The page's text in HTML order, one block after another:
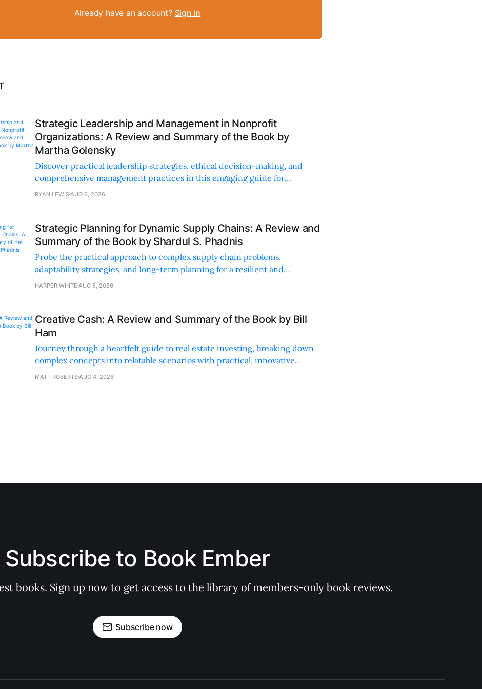
Already have an account? Sign in
Strategic Leadership and Management in Nonprofit
Organizations: A Review and Summary of the Book by
Martha Golensky
Discover practical leadership strategies, ethical decision-making, and
comprehensive management practices in this engaging guide for
nonprofit professionals.
RYAN LEWIS AUG 6, 2026
Strategic Planning for Dynamic Supply Chains: A Review and
Summary of the Book by Shardul S. Phadnis
Probe the practical approach to complex supply chain problems,
adaptability strategies, and long-term planning for a resilient and
sustainable supply chain strategy.
HARPER WHITE AUG 5, 2026
Creative Cash: A Review and Summary of the Book by Bill
Ham
Journey through a heartfelt guide to real estate investing, breaking down
complex concepts into relatable scenarios with practical, innovative
financing methods and personal anecdotes.
MATT ROBERTS AUG 4, 2026
Subscribe to Book Ember
books. Sign up now to get access to the library of members-only book reviews.
Subscribe now